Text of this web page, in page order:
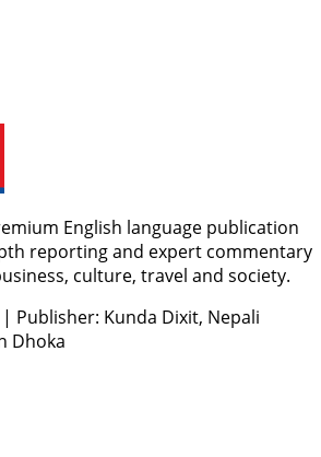
English language publication
reporting and expert commentary
culture, travel and society.
| Publisher: Kunda Dixit, Nepali
Dhoka